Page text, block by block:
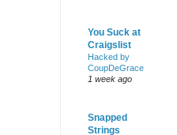
You Suck at
Craigslist
Hacked by
CoupDeGrace
1 week ago
Snapped
Strings